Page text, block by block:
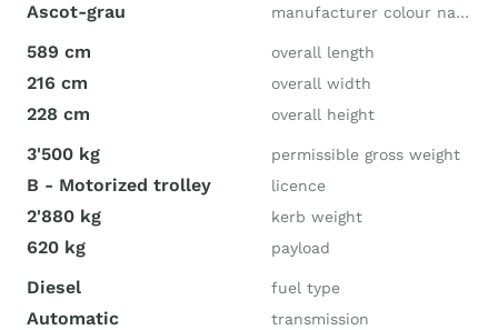
Ascot-grau manufacturer colour name
589 cm overall length
216 cm overall width
228 cm overall height
3'500 kg permissible gross weight
B - Motorized trolley licence
2'880 kg kerb weight
620 kg payload
Diesel fuel type
Automatic transmission